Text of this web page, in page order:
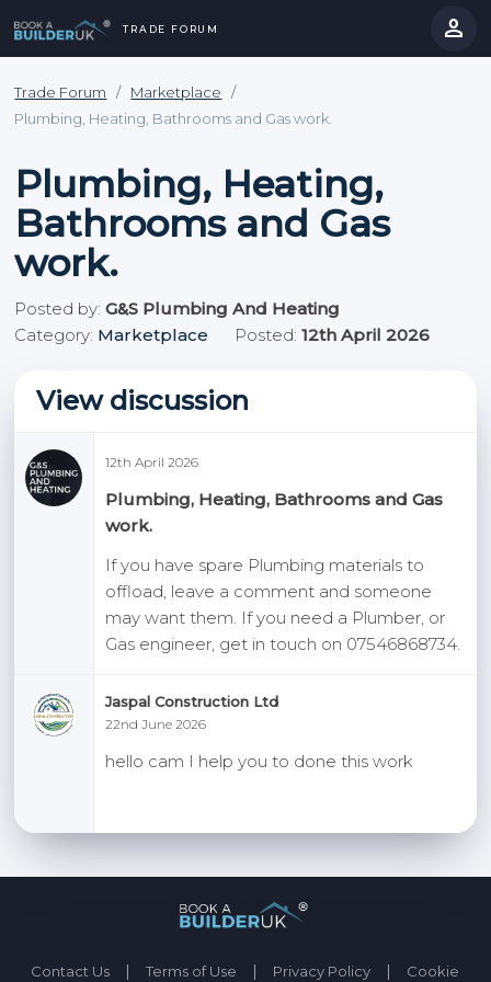
TRADE FORUM person
Trade Forum / Marketplace
/
Plumbing, Heating, Bathrooms and Gas work.
Plumbing, Heating,
Bathrooms and Gas
work.
Posted by:G&S Plumbing And Heating
Category: Marketplace Posted:12th April 2026
View discussion
12th April 2026
Plumbing, Heating, Bathrooms and Gas
work.
If you have spare Plumbing materials to
offload, leave a comment and someone
may want them. If you need a Plumber, or
Gas engineer, get in touch on 07546868734.
Jaspal Construction Ltd
22nd June 2026
hello cam I help you to done this work
Contact Us | Terms of Use | Privacy Policy | Cookie
close chevron_left